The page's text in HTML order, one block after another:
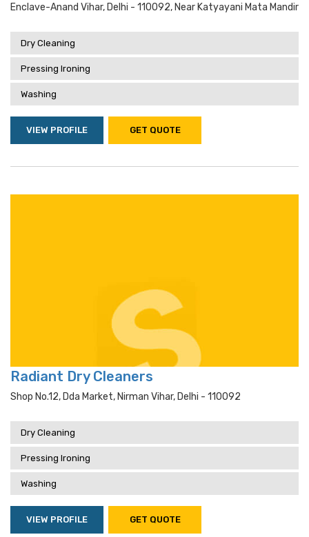
Enclave-Anand Vihar, Delhi - 110092, Near Katyayani Mata Mandir
Dry Cleaning
Pressing Ironing
Washing
VIEW PROFILE GET QUOTE
Radiant Dry Cleaners
Shop No.12, Dda Market, Nirman Vihar, Delhi - 110092
Dry Cleaning
Pressing Ironing
Washing
VIEW PROFILE GET QUOTE